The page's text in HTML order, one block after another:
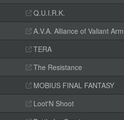
Q.U.I.R.K.
A.V.A. Alliance of Valiant
TERA
The Resistance
MOBIUS FINAL FANTASY
Loot'N Shoot